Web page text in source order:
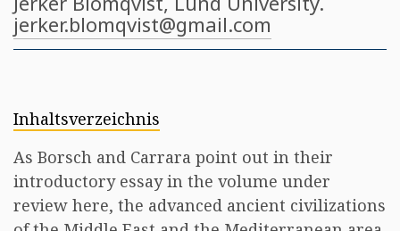
jerker.blomqvist@gmail.com
Inhaltsverzeichnis
As Borsch and Carrara point out in their
introductory essay in the volume under
review here, the advanced ancient civilizations